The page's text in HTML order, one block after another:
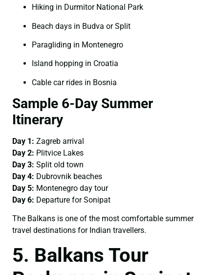
Hiking in Durmitor National Park
Beach days in Budva or Split
Paragliding in Montenegro
Island hopping in Croatia
Cable car rides in Bosnia
Sample 6-Day Summer
Itinerary
Day 1: Zagreb arrival
Day 2: Plitvice Lakes
Day 3: Split old town
Day 4: Dubrovnik beaches
Day 5: Montenegro day tour
Day 6: Departure for Sonipat
The Balkans is one of the most comfortable summer
travel destinations for Indian travellers.
5. Balkans Tour